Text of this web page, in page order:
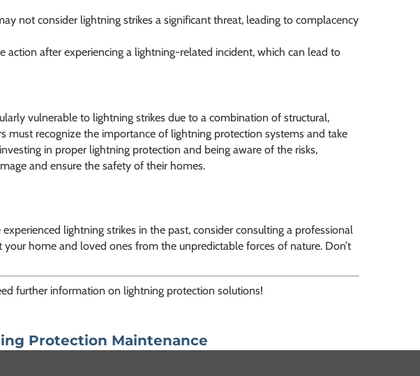
not consider lightning strikes a significant threat, leading to complacency
action after experiencing a lightning-related incident, which can lead to
vulnerable to lightning strikes due to a combination of structural,
must recognize the importance of lightning protection systems and take
in proper lightning protection and being aware of the risks,
and ensure the safety of their homes.
lightning strikes in the past, consider consulting a professional
home and loved ones from the unpredictable forces of nature. Don’t
further information on lightning protection solutions!
Protection Maintenance